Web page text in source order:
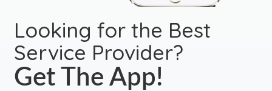
Looking for the Best
Service Provider?
Get The App!